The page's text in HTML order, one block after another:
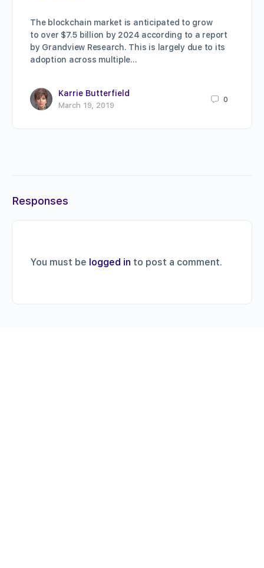
The blockchain market is anticipated to grow
to over $7.5 billion by 2024 according to a report
by Grandview Research. This is largely due to its
adoption across multiple…
Karrie Butterfield
March 19, 2019
0
Responses
You must be logged in to post a comment.